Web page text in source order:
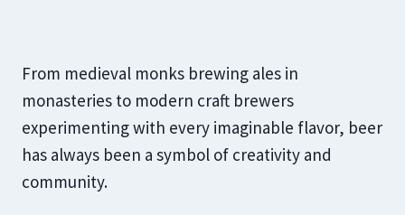
From medieval monks brewing ales in
monasteries to modern craft brewers
experimenting with every imaginable flavor, beer
has always been a symbol of creativity and
community.